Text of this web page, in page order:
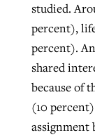
studied.
percent),
percent).
shared
because of
(10
assignment